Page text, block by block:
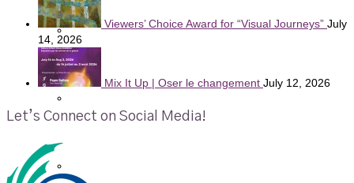
Gallery News and Events
Viewers’ Choice Award for “Visual Journeys” July
14, 2026
Mix It Up | Oser le changement July 12, 2026
Let’s Connect on Social Media!